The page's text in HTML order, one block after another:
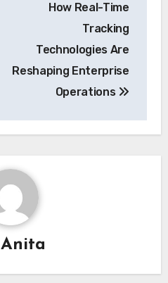
How Real-Time
Tracking
Technologies Are
Reshaping Enterprise
Operations
Anita